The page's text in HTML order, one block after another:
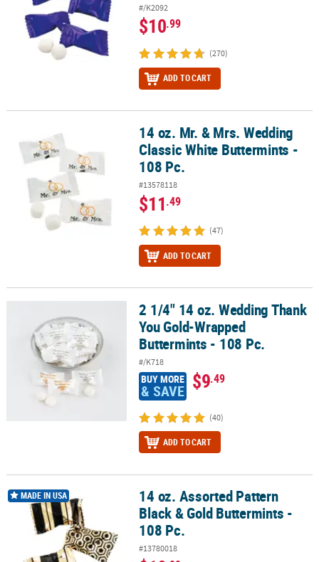
#/K2092
$10.99
(270)
ADD TO CART
14 oz. Mr. & Mrs. Wedding Classic White Buttermints - 108 Pc.
14 oz. Mr. & Mrs. Wedding
Classic White Buttermints -
108 Pc.
#13578118
$11.49
(47)
ADD TO CART
2 1/4" 14 oz. Wedding Thank You Gold-Wrapped Buttermints -
2 1/4" 14 oz. Wedding Thank
You Gold-Wrapped
Buttermints - 108 Pc.
#/K718
BUY MORE
& SAVE $9.49
(40)
ADD TO CART
14 oz. Assorted Pattern Black & Gold Buttermints - 108 Pc.
MADE IN USA
14 oz. Assorted Pattern
Black & Gold Buttermints -
108 Pc.
#13780018